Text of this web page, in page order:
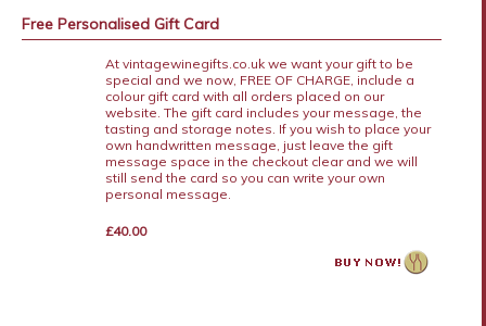
Free Personalised Gift Card
At vintagewinegifts.co.uk we want your gift to be
special and we now, FREE OF CHARGE, include a
colour gift card with all orders placed on our
website. The gift card includes your message, the
tasting and storage notes. If you wish to place your
own handwritten message, just leave the gift
message space in the checkout clear and we will
still send the card so you can write your own
personal message.
£40.00